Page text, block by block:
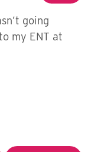
going
my ENT at